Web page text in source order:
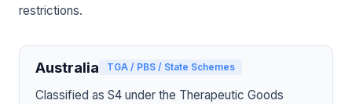
restrictions.
Australia TGA / PBS / State Schemes
Classified as S4 under the Therapeutic Goods